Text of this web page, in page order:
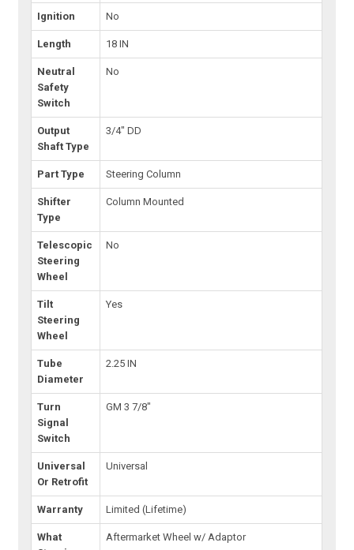
Ignition No
Length 18 IN
Neutral
Safety
Switch
No
Output
Shaft Type
3/4" DD
Part Type Steering Column
Shifter
Type
Column Mounted
Telescopic
Steering
Wheel
No
Tilt
Steering
Wheel
Yes
Tube
Diameter
2.25 IN
Turn
Signal
Switch
GM 3 7/8"
Universal
Or Retrofit
Universal
Warranty Limited (Lifetime)
What
Aftermarket Wheel w/ Adaptor